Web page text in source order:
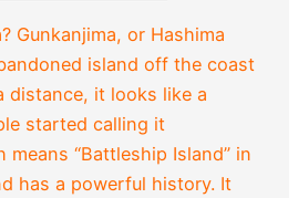
Gunkanjima, or Hashima
island off the coast
distance, it looks like a
started calling it
means “Battleship Island” in
has a powerful history. It